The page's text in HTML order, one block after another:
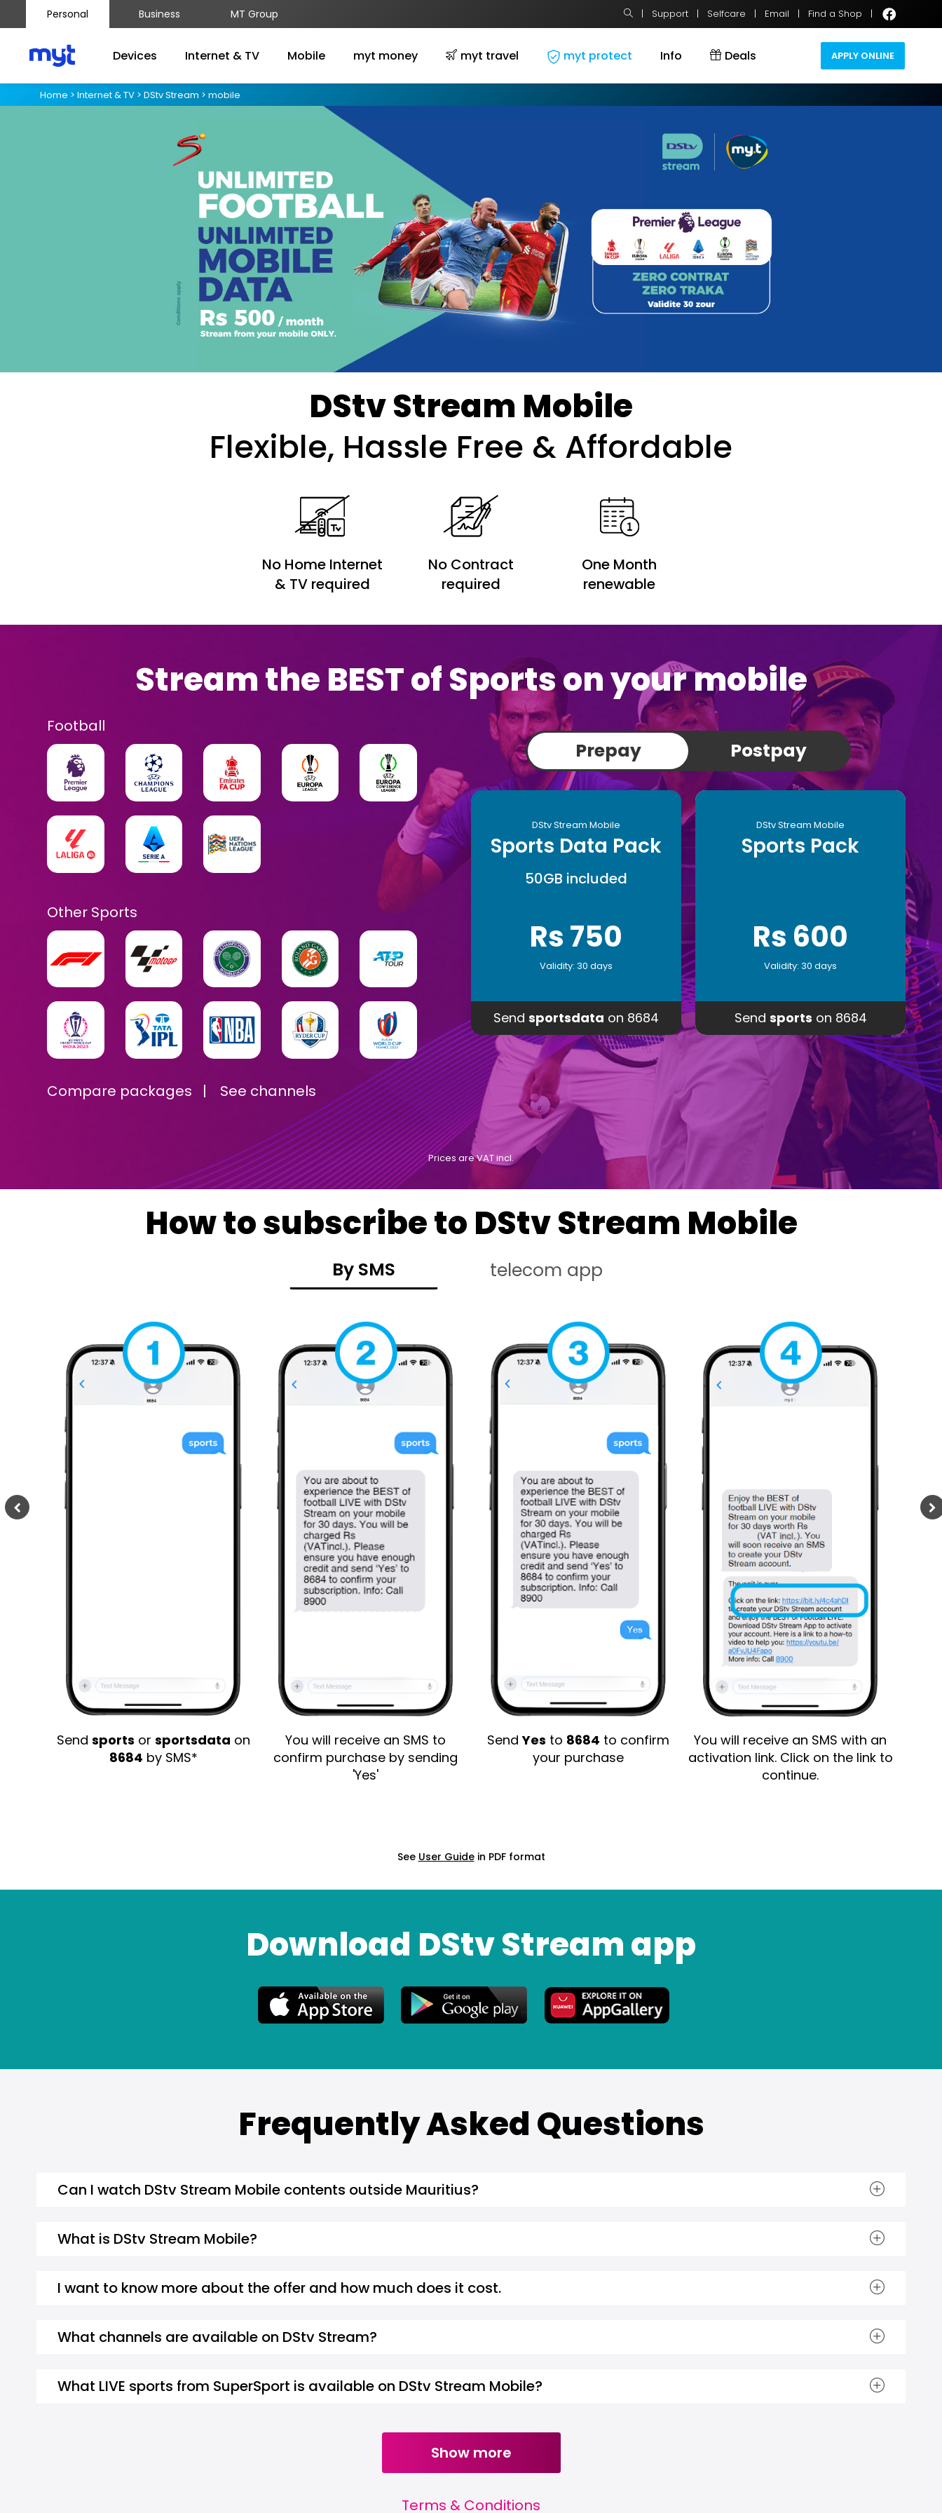
Personal Business MT Group | Support | Selfcare | Email | Find a Shop |
Devices Internet & TV Mobile myt money myt travel myt protect Info Deals APPLY ONLINE
Home > Internet & TV > DStv Stream > mobile
DStv Stream Mobile
Flexible, Hassle Free & Affordable
No Home Internet
& TV required
No Contract
required
One Month
renewable
Stream the BEST of Sports on your mobile
Football
Other Sports
Prepay Postpay
DStv Stream Mobile
Sports Data Pack
50GB included
Rs 750
Validity: 30 days
Send sportsdata on 8684
DStv Stream Mobile
Sports Pack
Rs 600
Validity: 30 days
Send sports on 8684
Compare packages | See channels
Prices are VAT incl.
How to subscribe to DStv Stream Mobile
By SMS telecom app
Send sports or sportsdata on
8684 by SMS*
You will receive an SMS to
confirm purchase by sending
'Yes'
SendYes to 8684 to confirm
your purchase
You will receive an SMS with an
activation link. Click on the link to
continue.
See User Guidein PDF format
Download DStv Stream app
Frequently Asked Questions
Can I watch DStv Stream Mobile contents outside Mauritius?
What is DStv Stream Mobile?
I want to know more about the offer and how much does it cost.
What channels are available on DStv Stream?
What LIVE sports from SuperSport is available on DStv Stream Mobile?
Show more
Terms & Conditions